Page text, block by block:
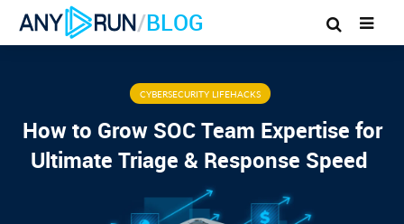
/BLOG
CYBERSECURITY LIFEHACKS
How to Grow SOC Team Expertise for
Ultimate Triage & Response Speed